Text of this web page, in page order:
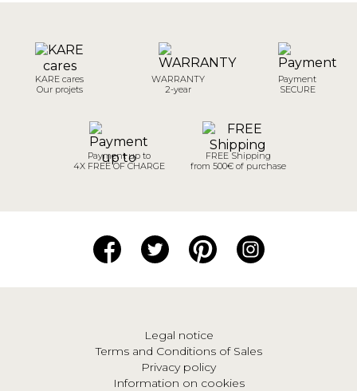
KARE cares
Our projets
WARRANTY
2-year
Payment
SECURE
Payment up to
4X FREE OF CHARGE
FREE Shipping
from 500€ of purchase
Legal notice
Terms and Conditions of Sales
Privacy policy
Information on cookies